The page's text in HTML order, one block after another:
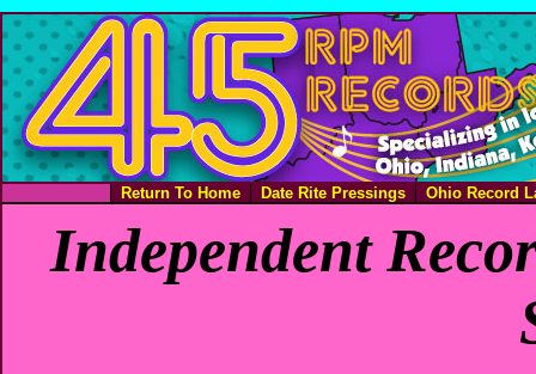
Return To Home Date Rite Pressings Ohio Record
Independent